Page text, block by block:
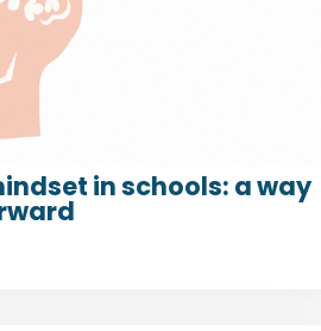
in schools: a way